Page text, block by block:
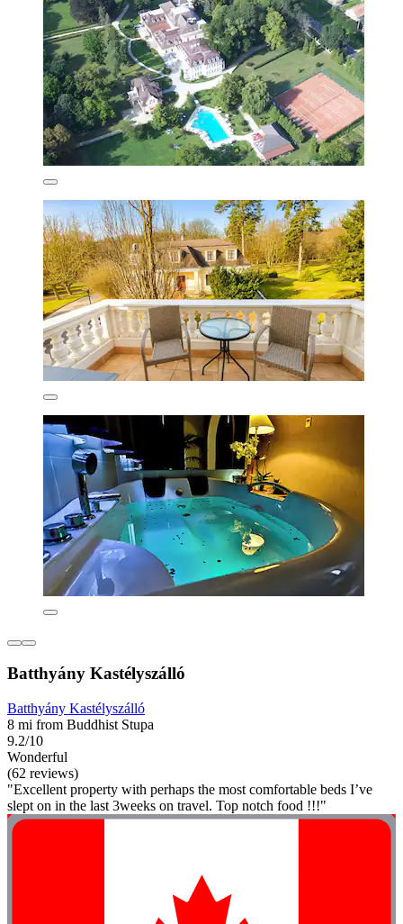
Batthyány Kastélyszálló
Batthyány Kastélyszálló
8 mi from Buddhist Stupa
9.2/10
Wonderful
(62 reviews)
"Excellent property with perhaps the most comfortable beds I’ve
slept on in the last 3weeks on travel. Top notch food !!!"